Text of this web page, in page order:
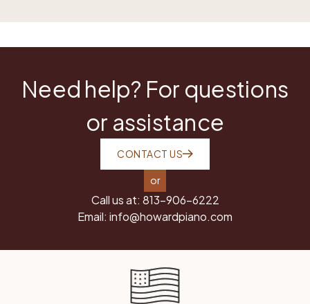
Need help? For questions
or assistance
CONTACT US
or
Call us at: 813-906-6222
Email: info@howardpiano.com